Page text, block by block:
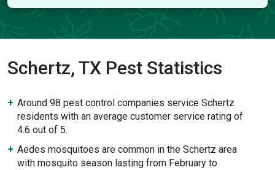
Schertz, TX Pest Statistics
Around 98 pest control companies service Schertz
residents with an average customer service rating of
4.6 out of 5.
Aedes mosquitoes are common in the Schertz area
with mosquito season lasting from February to